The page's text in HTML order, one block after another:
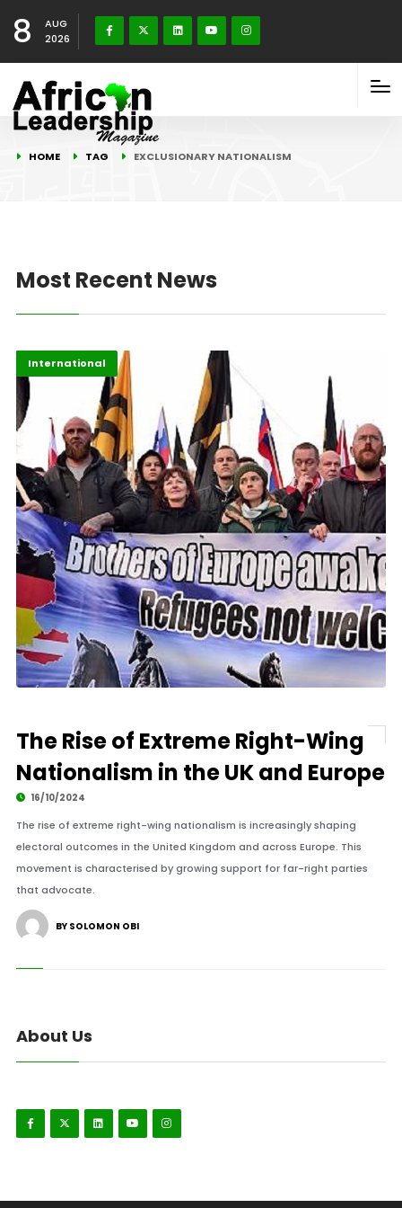
8
AUG
2026
HOME TAG EXCLUSIONARY NATIONALISM
Most Recent News
Global Issues
Highlights
International
The Rise of Extreme Right-Wing
Nationalism in the UK and Europe
16/10/2024
The rise of extreme right-wing nationalism is increasingly shaping
electoral outcomes in the United Kingdom and across Europe. This
movement is characterised by growing support for far-right parties
that advocate.
BY SOLOMON OBI
About Us